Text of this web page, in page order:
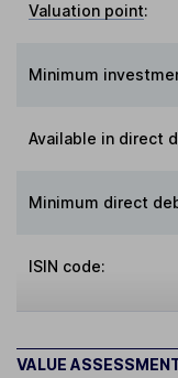
Valuation point:
Minimum
Available in direct
Minimum direct
ISIN code:
VALUE